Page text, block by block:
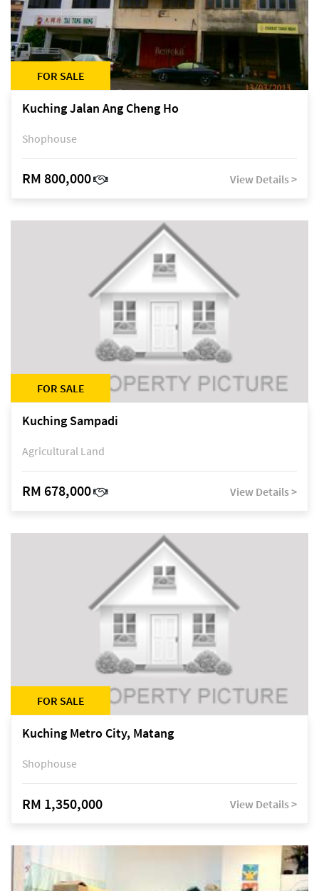
FOR SALE
Kuching Jalan Ang Cheng Ho
Shophouse
RM 800,000 View Details >
FOR SALE
Kuching Sampadi
Agricultural Land
RM 678,000 View Details >
FOR SALE
Kuching Metro City, Matang
Shophouse
RM 1,350,000 View Details >